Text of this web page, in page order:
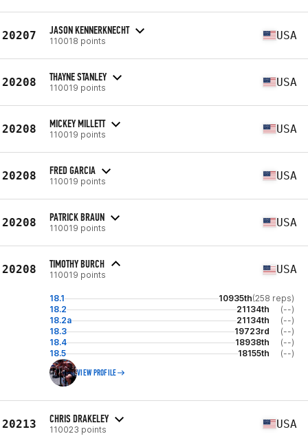
20207 JASON KENNERKNECHT
110018 points USA
20208 THAYNE STANLEY
110019 points USA
20208 MICKEY MILLETT
110019 points USA
20208 FRED GARCIA
110019 points USA
20208 PATRICK BRAUN
110019 points USA
20208 TIMOTHY BURCH
110019 points USA
18.1 10935th(258 reps)
18.2
21134th
(--)
18.2a
21134th
(--)
18.3
19723rd
(--)
18.4
18938th
(--)
18.5
18155th (--)
VIEW PROFILE
20213 CHRIS DRAKELEY
110023 points USA